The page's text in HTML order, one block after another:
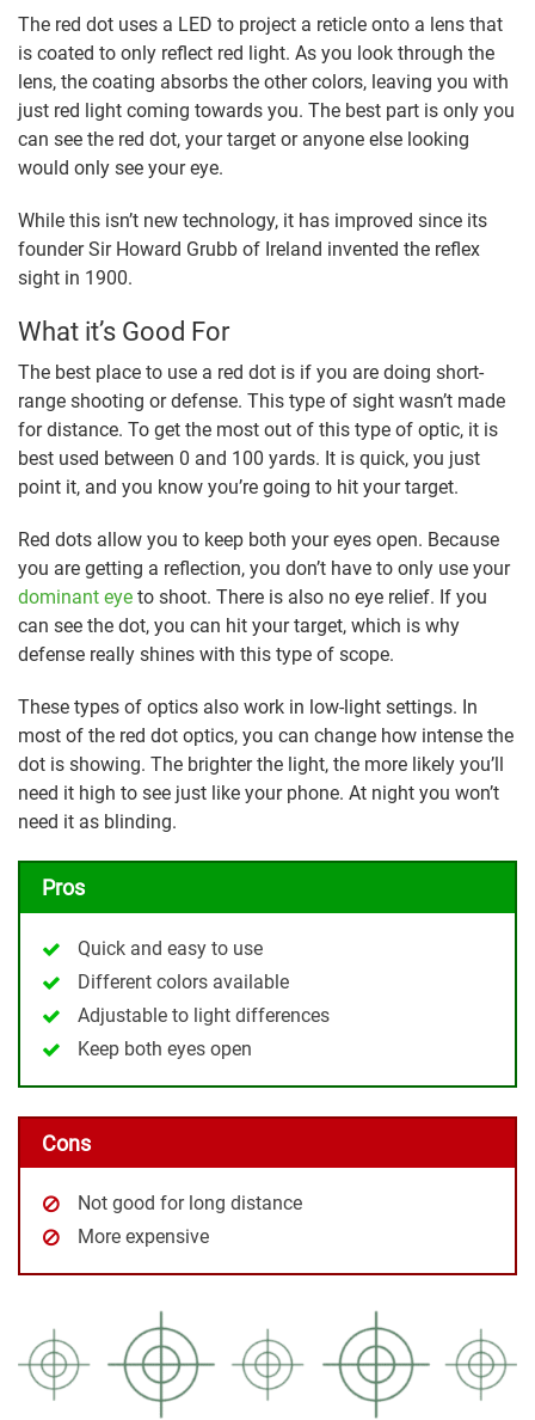
The red dot uses a LED to project a reticle onto a lens that
is coated to only reflect red light. As you look through the
lens, the coating absorbs the other colors, leaving you with
just red light coming towards you. The best part is only you
can see the red dot, your target or anyone else looking
would only see your eye.
While this isn’t new technology, it has improved since its
founder Sir Howard Grubb of Ireland invented the reflex
sight in 1900.
What it’s Good For
The best place to use a red dot is if you are doing short-
range shooting or defense. This type of sight wasn’t made
for distance. To get the most out of this type of optic, it is
best used between 0 and 100 yards. It is quick, you just
point it, and you know you’re going to hit your target.
Red dots allow you to keep both your eyes open. Because
you are getting a reflection, you don’t have to only use your
dominant eye to shoot. There is also no eye relief. If you
can see the dot, you can hit your target, which is why
defense really shines with this type of scope.
These types of optics also work in low-light settings. In
most of the red dot optics, you can change how intense the
dot is showing. The brighter the light, the more likely you’ll
need it high to see just like your phone. At night you won’t
need it as blinding.
Pros
Quick and easy to use
Different colors available
Adjustable to light differences
Keep both eyes open
Cons
Not good for long distance
More expensive